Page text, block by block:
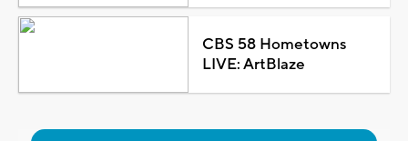
CBS 58 Hometowns
LIVE: ArtBlaze